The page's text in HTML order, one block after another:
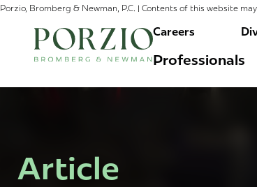
Porzio, Bromberg & Newman, P.C. | Contents of this website
Careers
Professionals
Article